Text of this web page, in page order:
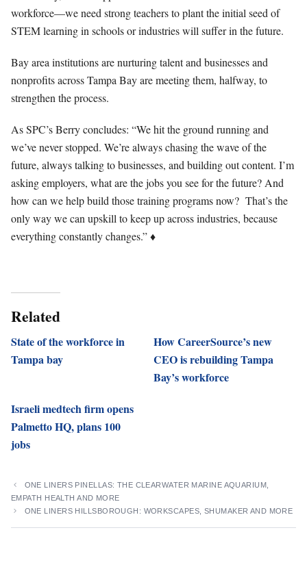
workforce—we need strong teachers to plant the initial seed of
STEM learning in schools or industries will suffer in the future.
Bay area institutions are nurturing talent and businesses and
nonprofits across Tampa Bay are meeting them, halfway, to
strengthen the process.
As SPC’s Berry concludes: “We hit the ground running and
we’ve never stopped. We’re always chasing the wave of the
future, always talking to businesses, and building out content. I’m
asking employers, what are the jobs you see for the future? And
how can we help build those training programs now? That’s the
only way we can upskill to keep up across industries, because
everything constantly changes.”♦
Related
State of the workforce in
Tampa bay
How CareerSource’s new
CEO is rebuilding Tampa
Bay’s workforce
Israeli medtech firm opens
Palmetto HQ, plans 100
jobs
ONE LINERS PINELLAS: THE CLEARWATER MARINE AQUARIUM,
EMPATH HEALTH AND MORE
ONE LINERS HILLSBOROUGH: WORKSCAPES, SHUMAKER AND MORE